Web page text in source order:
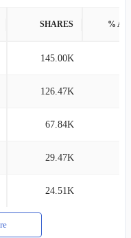
SHARES %
145.00K
126.47K
67.84K
29.47K
24.51K